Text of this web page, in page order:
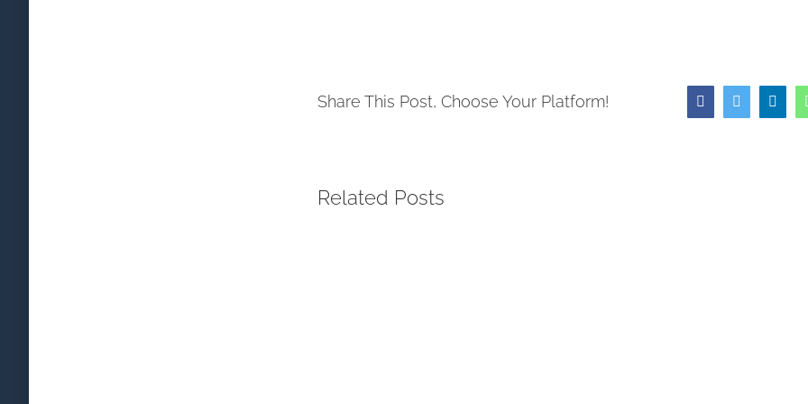
Share This Post, Choose Your Platform! FacebookTwitter
Related Posts